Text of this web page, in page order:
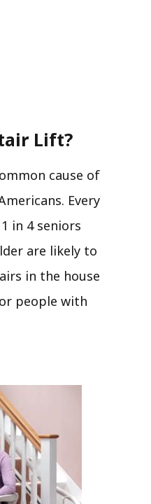
Lift?​
cause of
Every
in 4 seniors
are likely to
in the house
people with